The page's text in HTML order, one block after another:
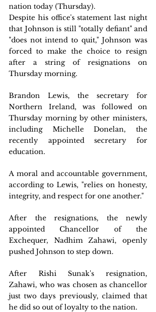
nation today (Thursday).
Despite his office's statement last night
that Johnson is still "totally defiant" and
"does not intend to quit," Johnson was
forced to make the choice to resign
after a string of resignations on
Thursday morning.
Brandon Lewis, the secretary for
Northern Ireland, was followed on
Thursday morning by other ministers,
including Michelle Donelan, the
recently appointed secretary for
education.
A moral and accountable government,
according to Lewis, "relies on honesty,
integrity, and respect for one another."
After the resignations, the newly
appointed Chancellor of the
Exchequer, Nadhim Zahawi, openly
pushed Johnson to step down.
After Rishi Sunak's resignation,
Zahawi, who was chosen as chancellor
just two days previously, claimed that
he did so out of loyalty to the nation.